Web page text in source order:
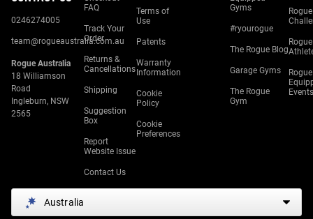
0246274005
team@rogueaustralia.com.au
Rogue Australia
18 Williamson
Road
Ingleburn, NSW
2565
FAQ
Track Your
Order
Returns &
Cancellations
Shipping
Suggestion
Box
Report
Website Issue
Contact Us
Terms of
Use
Patents
Warranty
Information
Cookie
Policy
Cookie
Preferences
Gyms
#ryourogue
The Rogue Blog
Garage Gyms
The Rogue
Gym
Rogue
Rogue
Rogue
Events
Australia